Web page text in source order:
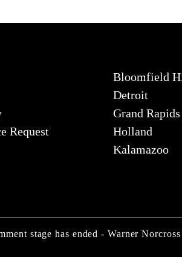
Request
Bloomfield
Detroit
Grand Rapids
Holland
Kalamazoo
stage has ended - Warner